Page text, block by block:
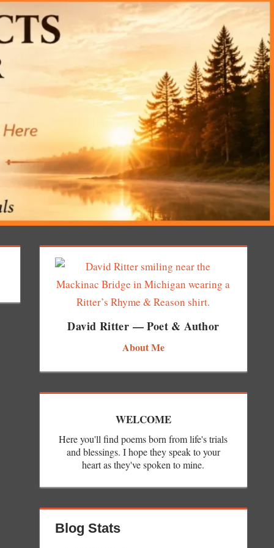
David Ritter — Poet & Author
About Me
WELCOME
Here you'll find poems born from life's trials
and blessings. I hope they speak to your
heart as they've spoken to mine.
Blog Stats